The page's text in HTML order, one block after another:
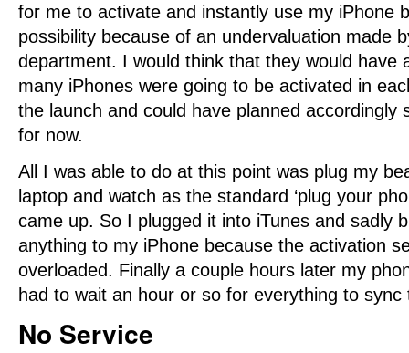
for me to activate and instantly use my iPhone
possibility because of an undervaluation made
department. I would think that they would have
many iPhones were going to be activated in
the launch and could have planned accordingly
for now.
All I was able to do at this point was plug my
laptop and watch as the standard ‘plug your
came up. So I plugged it into iTunes and sadly
anything to my iPhone because the activation
overloaded. Finally a couple hours later my
had to wait an hour or so for everything to sync
No Service